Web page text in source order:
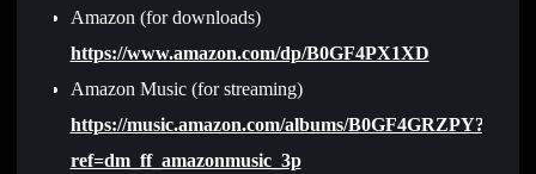
Amazon (for downloads)
https://www.amazon.com/dp/B0GF4PX1XD
Amazon Music (for streaming)
https://music.amazon.com/albums/B0GF4GRZPY?
ref=dm_ff_amazonmusic_3p